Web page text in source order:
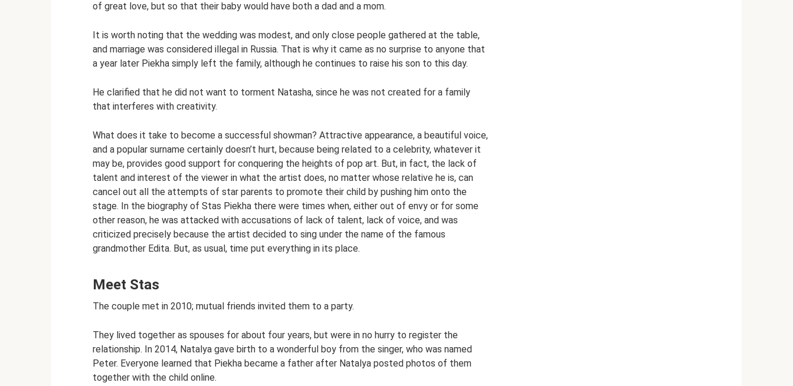
of great love, but so that their baby would have both a dad and a mom.
It is worth noting that the wedding was modest, and only close people gathered at the table,
and marriage was considered illegal in Russia. That is why it came as no surprise to anyone that
a year later Piekha simply left the family, although he continues to raise his son to this day.
He clarified that he did not want to torment Natasha, since he was not created for a family
that interferes with creativity.
What does it take to become a successful showman? Attractive appearance, a beautiful voice,
and a popular surname certainly doesn’t hurt, because being related to a celebrity, whatever it
may be, provides good support for conquering the heights of pop art. But, in fact, the lack of
talent and interest of the viewer in what the artist does, no matter whose relative he is, can
cancel out all the attempts of star parents to promote their child by pushing him onto the
stage. In the biography of Stas Piekha there were times when, either out of envy or for some
other reason, he was attacked with accusations of lack of talent, lack of voice, and was
criticized precisely because the artist decided to sing under the name of the famous
grandmother Edita. But, as usual, time put everything in its place.
Meet Stas
The couple met in 2010; mutual friends invited them to a party.
They lived together as spouses for about four years, but were in no hurry to register the
relationship. In 2014, Natalya gave birth to a wonderful boy from the singer, who was named
Peter. Everyone learned that Piekha became a father after Natalya posted photos of them
together with the child online.